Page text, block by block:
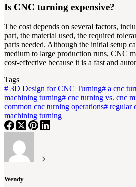
Is CNC turning expensive?
The cost depends on several factors,
part, the material used, the required
parts needed. Although the initial setup
medium to large production runs, CNC
cost-effective because it is a fast and
Tags
# 3D Design for CNC Turning# a cnc
machining turning# cnc turning vs. cnc
common cnc turning operations# regular
machining turning
Wendy